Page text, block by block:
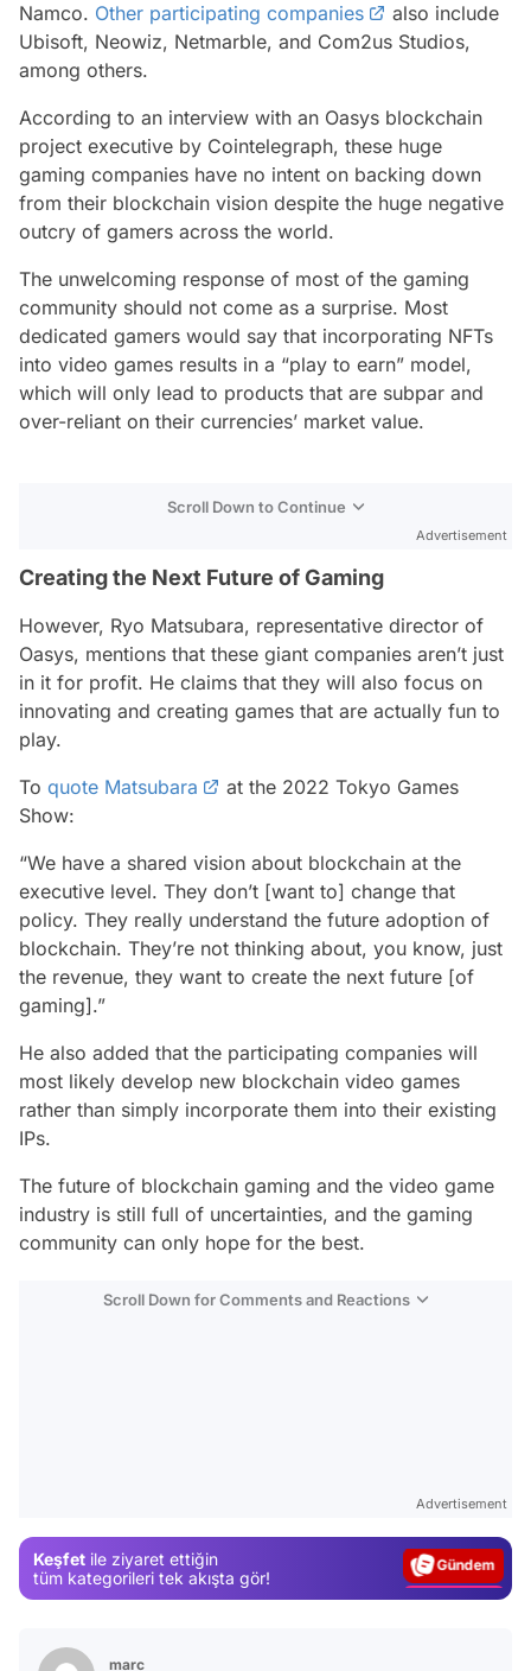
Namco. Other participating companies
also include
Ubisoft, Neowiz, Netmarble, and Com2us Studios,
among others.
According to an interview with an Oasys blockchain
project executive by Cointelegraph, these huge
gaming companies have no intent on backing down
from their blockchain vision despite the huge negative
outcry of gamers across the world.
The unwelcoming response of most of the gaming
community should not come as a surprise. Most
dedicated gamers would say that incorporating NFTs
into video games results in a “play to earn” model,
which will only lead to products that are subpar and
over-reliant on their currencies’ market value.
Scroll Down to Continue
Advertisement
Creating the Next Future of Gaming
However, Ryo Matsubara, representative director of
Oasys, mentions that these giant companies aren’t just
in it for profit. He claims that they will also focus on
innovating and creating games that are actually fun to
play.
To quote Matsubara
at the 2022 Tokyo Games
Show:
“We have a shared vision about blockchain at the
executive level. They don’t [want to] change that
policy. They really understand the future adoption of
blockchain. They’re not thinking about, you know, just
the revenue, they want to create the next future [of
gaming].”
He also added that the participating companies will
most likely develop new blockchain video games
rather than simply incorporate them into their existing
IPs.
The future of blockchain gaming and the video game
industry is still full of uncertainties, and the gaming
community can only hope for the best.
Scroll Down for Comments and Reactions
Advertisement
Keşfet ile ziyaret ettiğin
tüm kategorileri tek akışta gör!
Magazin
marc